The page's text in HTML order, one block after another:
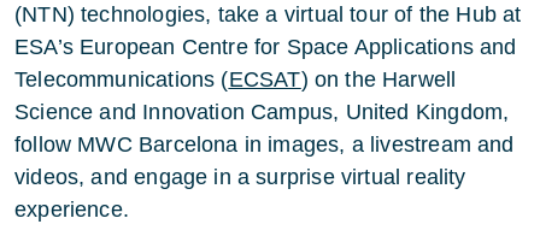
(NTN) technologies, take a virtual tour of the Hub at
ESA’s European Centre for Space Applications and
Telecommunications (ECSAT) on the Harwell
Science and Innovation Campus, United Kingdom,
follow MWC Barcelona in images, a livestream and
videos, and engage in a surprise virtual reality
experience.